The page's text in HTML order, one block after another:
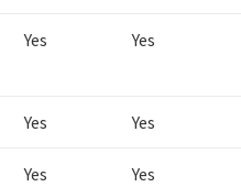
Yes Yes
Yes Yes
Yes Yes